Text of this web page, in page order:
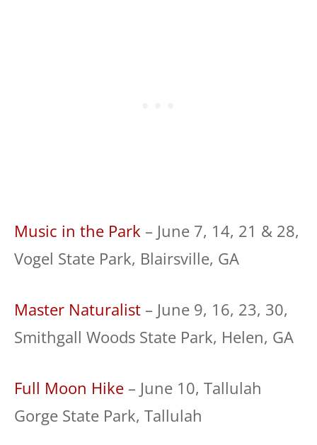
Music in the Park – June 7, 14, 21 & 28,
Vogel State Park, Blairsville, GA
Master Naturalist – June 9, 16, 23, 30,
Smithgall Woods State Park, Helen, GA
Full Moon Hike – June 10, Tallulah
Gorge State Park, Tallulah